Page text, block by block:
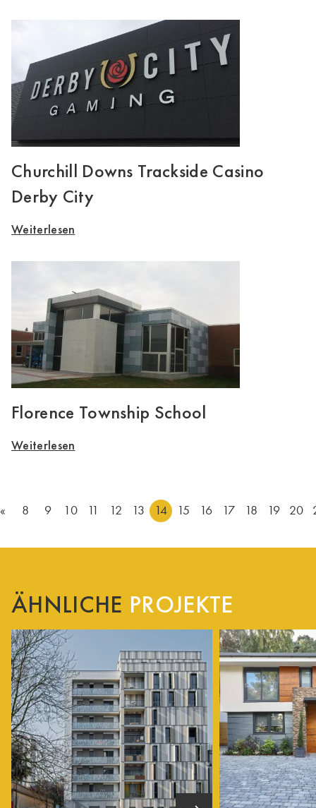
Churchill Downs Trackside Casino
Derby City
Weiterlesen
Florence Township School
Weiterlesen
« 8 9 10 11 12 13 14 15 16 17 18 19 20
ÄHNLICHE PROJEKTE